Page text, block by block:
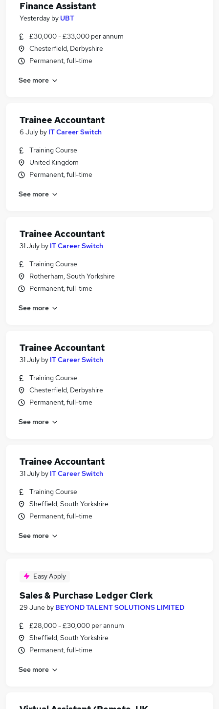
Finance Assistant
Yesterday by UBT
£30,000 - £33,000 per annum
Chesterfield, Derbyshire
Permanent, full-time
See more
Trainee Accountant
6 July by IT Career Switch
Training Course
United Kingdom
Permanent, full-time
See more
Trainee Accountant
31 July by IT Career Switch
Training Course
Rotherham, South Yorkshire
Permanent, full-time
See more
Trainee Accountant
31 July by IT Career Switch
Training Course
Chesterfield, Derbyshire
Permanent, full-time
See more
Trainee Accountant
31 July by IT Career Switch
Training Course
Sheffield, South Yorkshire
Permanent, full-time
See more
Easy Apply
Sales & Purchase Ledger Clerk
29 June by BEYOND TALENT SOLUTIONS LIMITED
£28,000 - £30,000 per annum
Sheffield, South Yorkshire
Permanent, full-time
See more